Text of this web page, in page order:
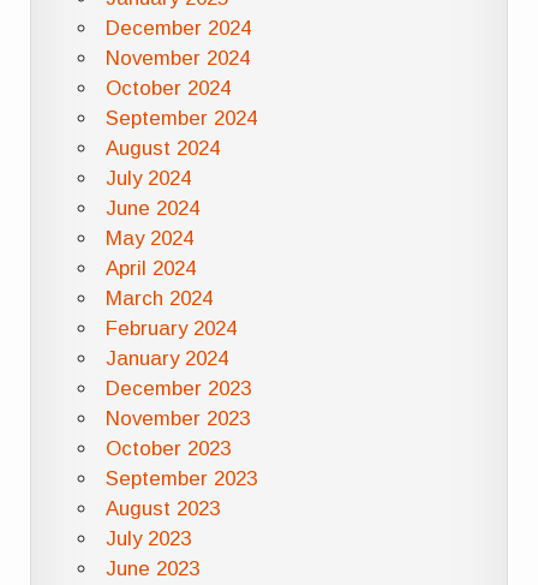
December 2024
November 2024
October 2024
September 2024
August 2024
July 2024
June 2024
May 2024
April 2024
March 2024
February 2024
January 2024
December 2023
November 2023
October 2023
September 2023
August 2023
July 2023
June 2023